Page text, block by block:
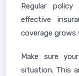
Regular
effective
coverage grows
Make sure
situation. This